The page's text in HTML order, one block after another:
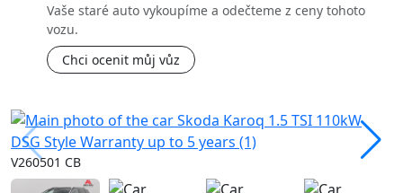
Vaše staré auto vykoupíme a odečteme z ceny tohoto
vozu.
Chci ocenit můj vůz
V260501 CB